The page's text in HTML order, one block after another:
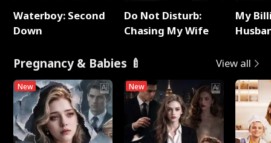
Waterboy: Second
Down
Do Not Disturb:
Chasing My Wife
My
Pregnancy & Babies 🍼 View all
New New